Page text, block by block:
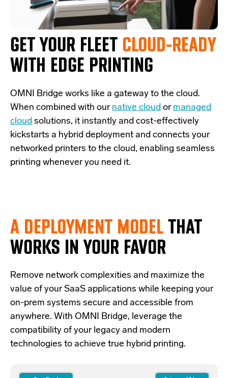
GET YOUR FLEET CLOUD-READY
WITH EDGE PRINTING
OMNI Bridge works like a gateway to the cloud.
When combined with our native cloud or managed
cloud solutions, it instantly and cost-effectively
kickstarts a hybrid deployment and connects your
networked printers to the cloud, enabling seamless
printing whenever you need it.
A DEPLOYMENT MODELTHAT
WORKS IN YOUR FAVOR
Remove network complexities and maximize the
value of your SaaS applications while keeping your
on-prem systems secure and accessible from
anywhere. With OMNI Bridge, leverage the
compatibility of your legacy and modern
technologies to achieve true hybrid printing.